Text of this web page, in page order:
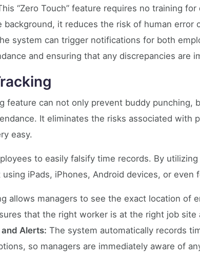
“Zero Touch” feature requires no training
background, it reduces the risk of human error
system can trigger notifications for both
and ensuring that any discrepancies are
feature can not only prevent buddy punching,
It eliminates the risks associated with
easy.
to easily falsify time records. By
iPads, iPhones, Android devices, or even
allows managers to see the exact location of
that the right worker is at the right job
Alerts: The system automatically records
so managers are immediately aware of